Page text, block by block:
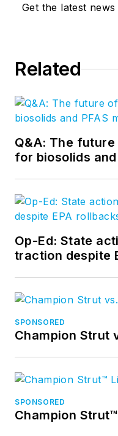
Get the latest
Related
Q&A: The
for biosolids and
Op-Ed: State
traction despite
SPONSORED
Champion Strut
SPONSORED
Champion